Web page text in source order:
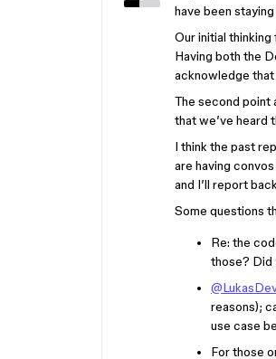
have been
Our initial
Having both the
acknowledge
The second point
that we’ve heard
I think the past
are having
and I’ll report
Some questions
Re: the
those? Did
reasons);
use case
For those